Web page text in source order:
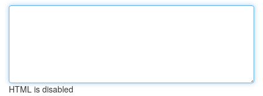
HTML is disabled